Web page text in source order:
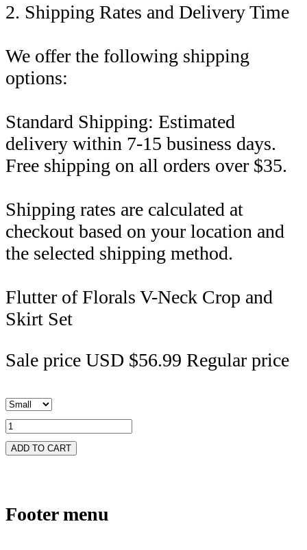
2. Shipping Rates and Delivery Time
We offer the following shipping
options:
Standard Shipping: Estimated
delivery within 7-15 business days.
Free shipping on all orders over $35.
Shipping rates are calculated at
checkout based on your location and
the selected shipping method.
Flutter of Florals V-Neck Crop and
Skirt Set
Sale price USD $56.99 Regular price
ADD TO CART
Footer menu